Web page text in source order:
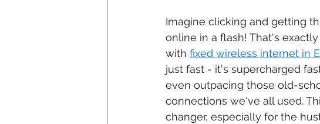
Imagine clicking and getting
online in a flash! That's
with fixed wireless internet in
just fast - it's supercharged
even outpacing those old-
connections we've all used.
changer, especially for the